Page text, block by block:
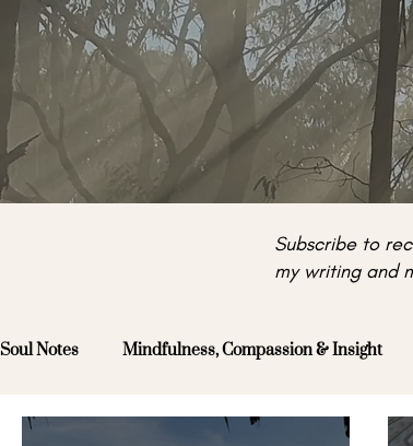
Subscribe to
my writing and
Soul Notes Mindfulness, Compassion & Insight